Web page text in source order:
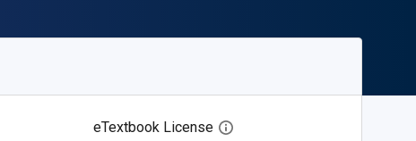
eTextbook License Open digital license dialog